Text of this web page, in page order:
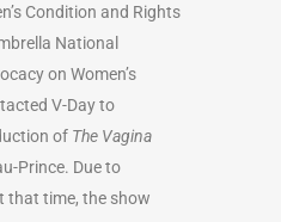
Condition and Rights
National
on Women’s
V-Day to
of The Vagina
Prince. Due to
that time, the show